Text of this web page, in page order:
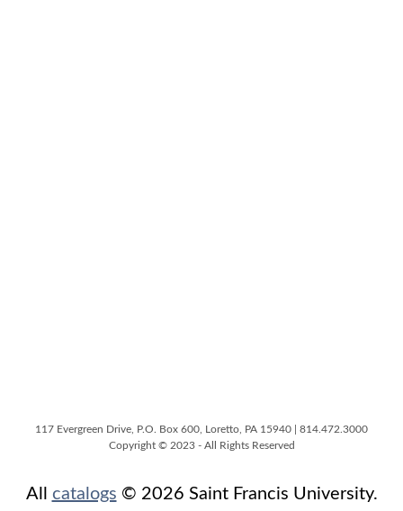
117 Evergreen Drive, P.O. Box 600, Loretto, PA 15940 | 814.472.3000
Copyright © 2023 - All Rights Reserved
All catalogs © 2026 Saint Francis University.